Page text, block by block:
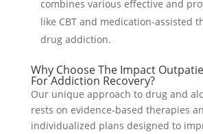
combines various effective and
like CBT and medication-assisted
drug addiction.
Why Choose The Impact
For Addiction Recovery?
Our unique approach to drug and
rests on evidence-based therapies
individualized plans designed to